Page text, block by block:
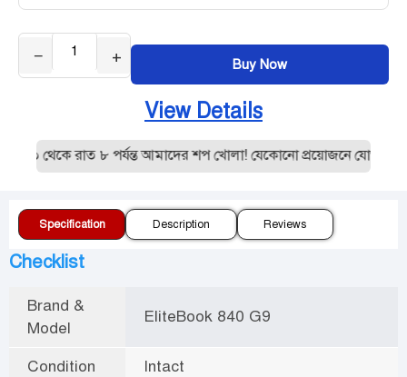
− + Buy Now
View Details
থেকে রাত ৮ পর্যন্ত আমাদের শপ খোলা! যেকোনো প্রয়োজনে যোগাযোগ
Specification Description Reviews
Checklist
Brand &
Model
EliteBook 840 G9
Condition
Intact